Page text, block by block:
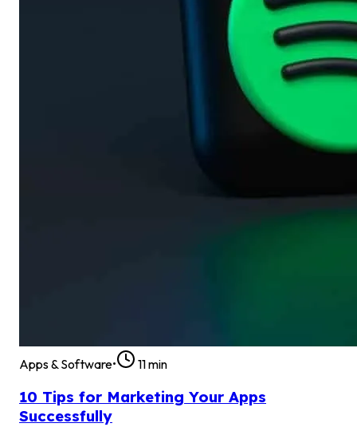
Apps & Software• 11min
10 Tips for Marketing Your Apps
Successfully